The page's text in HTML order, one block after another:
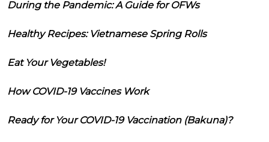
During the Pandemic: A Guide for OFWs
Healthy Recipes: Vietnamese Spring Rolls
Eat Your Vegetables!
How COVID-19 Vaccines Work
Ready for Your COVID-19 Vaccination (Bakuna)?